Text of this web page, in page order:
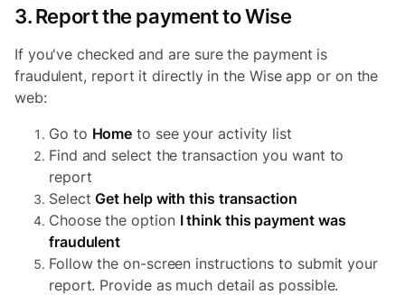
3. Report the payment to Wise
If you've checked and are sure the payment is
fraudulent, report it directly in the Wise app or on the
web:
Go to Home to see your activity list
Find and select the transaction you want to
report
SelectGet help with this transaction
Choose the option I think this payment was
fraudulent
Follow the on-screen instructions to submit your
report. Provide as much detail as possible.